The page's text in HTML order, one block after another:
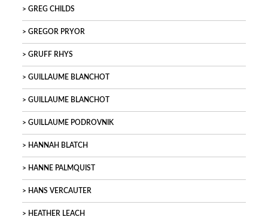
GREG CHILDS
GREGOR PRYOR
GRUFF RHYS
GUILLAUME BLANCHOT
GUILLAUME BLANCHOT
GUILLAUME PODROVNIK
HANNAH BLATCH
HANNE PALMQUIST
HANS VERCAUTER
HEATHER LEACH